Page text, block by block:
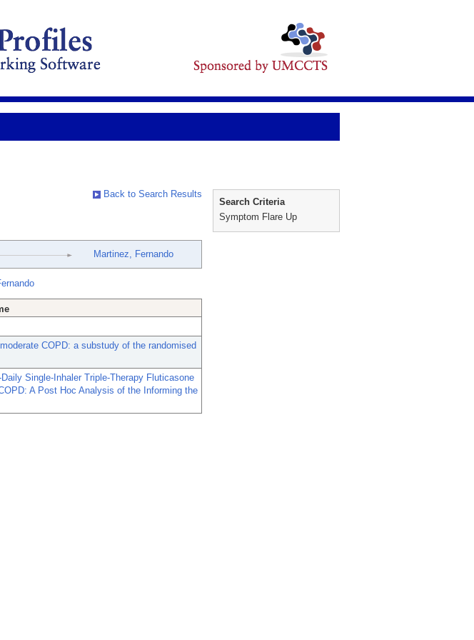
Back to Search Results
Martinez, Fernando
COPD: a substudy of the randomised
Single-Inhaler Triple-Therapy Fluticasone
A Post Hoc Analysis of the Informing the
Search Criteria
Symptom Flare Up